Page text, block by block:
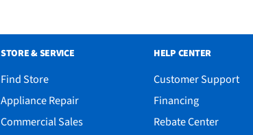
STORE & SERVICE
Find Store
Appliance Repair
Commercial Sales
HELP CENTER
Customer Support
Financing
Rebate Center